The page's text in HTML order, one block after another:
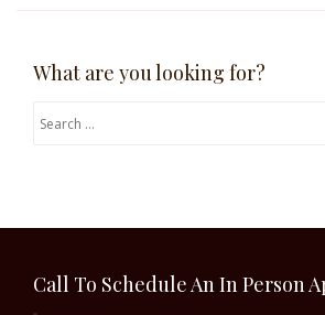
What are you looking for?
Search
Call To Schedule An In Person